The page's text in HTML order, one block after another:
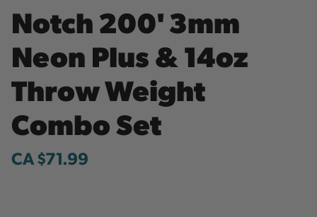
Notch 200' 3mm
Neon Plus & 14oz
Throw Weight
Combo Set
CA $71.99